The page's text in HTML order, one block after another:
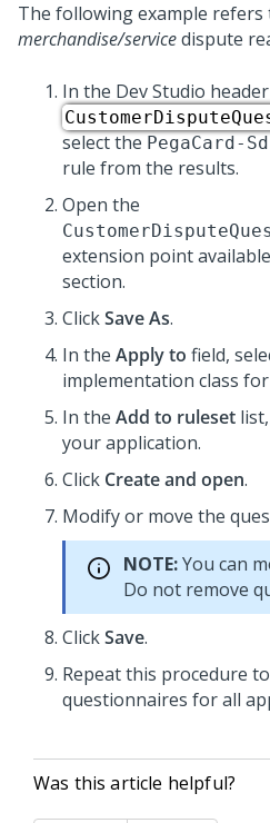
The following example refers
merchandise/servicedispute
In the Dev Studio
select the PegaCard-
rule from the results.
Open the
extension point
section.
ClickSave As.
In the Apply to field,
implementation class
In the Add to ruleset
your application.
Click Create and open.
Modify or move the
NOTE:You can
Do not remove
ClickSave.
Repeat this procedure
questionnaires for all
Was this article helpful?